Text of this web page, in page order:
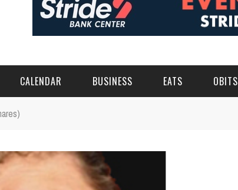
CALENDAR BUSINESS EATS OBITS